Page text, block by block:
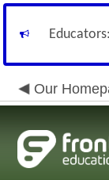
Our